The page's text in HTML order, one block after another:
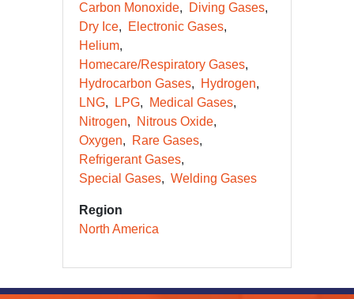
Carbon Monoxide
Diving Gases
Dry Ice
Electronic Gases
Helium
Homecare/Respiratory Gases
Hydrocarbon Gases
Hydrogen
LNG
LPG
Medical Gases
Nitrogen
Nitrous Oxide
Oxygen
Rare Gases
Refrigerant Gases
Special Gases
Welding Gases
Region
North America